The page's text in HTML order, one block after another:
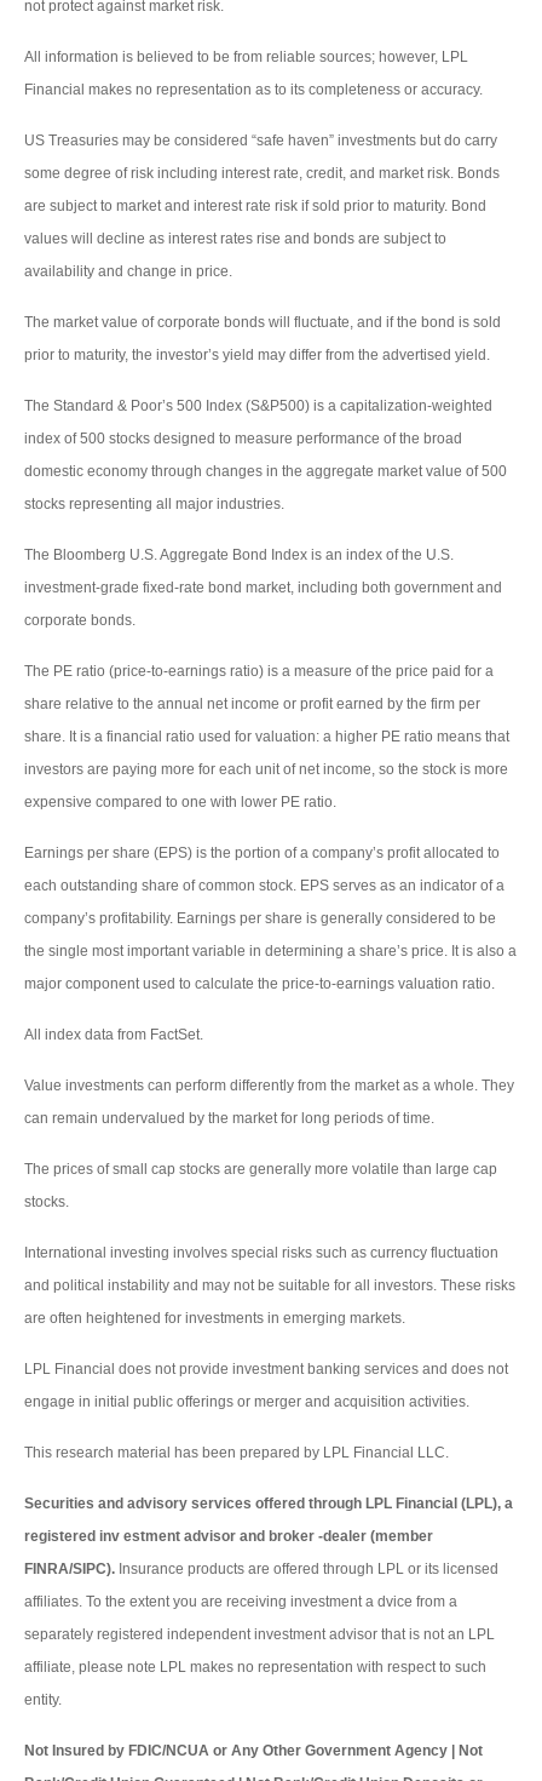
not protect against market risk.
All information is believed to be from reliable sources; however, LPL
Financial makes no representation as to its completeness or accuracy.
US Treasuries may be considered “safe haven” investments but do carry
some degree of risk including interest rate, credit, and market risk. Bonds
are subject to market and interest rate risk if sold prior to maturity. Bond
values will decline as interest rates rise and bonds are subject to
availability and change in price.
The market value of corporate bonds will fluctuate, and if the bond is sold
prior to maturity, the investor’s yield may differ from the advertised yield.
The Standard & Poor’s 500 Index (S&P500) is a capitalization-weighted
index of 500 stocks designed to measure performance of the broad
domestic economy through changes in the aggregate market value of 500
stocks representing all major industries.
The Bloomberg U.S. Aggregate Bond Index is an index of the U.S.
investment-grade fixed-rate bond market, including both government and
corporate bonds.
The PE ratio (price-to-earnings ratio) is a measure of the price paid for a
share relative to the annual net income or profit earned by the firm per
share. It is a financial ratio used for valuation: a higher PE ratio means that
investors are paying more for each unit of net income, so the stock is more
expensive compared to one with lower PE ratio.
Earnings per share (EPS) is the portion of a company’s profit allocated to
each outstanding share of common stock. EPS serves as an indicator of a
company’s profitability. Earnings per share is generally considered to be
the single most important variable in determining a share’s price. It is also a
major component used to calculate the price-to-earnings valuation ratio.
All index data from FactSet.
Value investments can perform differently from the market as a whole. They
can remain undervalued by the market for long periods of time.
The prices of small cap stocks are generally more volatile than large cap
stocks.
International investing involves special risks such as currency fluctuation
and political instability and may not be suitable for all investors. These risks
are often heightened for investments in emerging markets.
LPL Financial does not provide investment banking services and does not
engage in initial public offerings or merger and acquisition activities.
This research material has been prepared by LPL Financial LLC.
Securities and advisory services offered through LPL Financial (LPL), a
registered inv estment advisor and broker -dealer (member
FINRA/SIPC). Insurance products are offered through LPL or its licensed
affiliates. To the extent you are receiving investment a dvice from a
separately registered independent investment advisor that is not an LPL
affiliate, please note LPL makes no representation with respect to such
entity.
Not Insured by FDIC/NCUA or Any Other Government Agency | Not